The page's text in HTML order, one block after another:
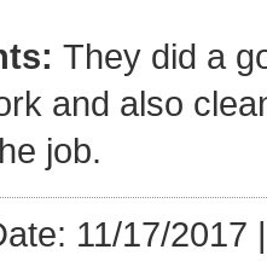
They did a
and also
job.
11/17/2017